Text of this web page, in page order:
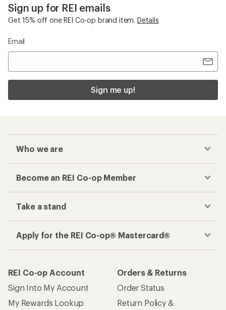
Sign up for REI emails
Get 15% off one REI Co-op brand item. Details
Email
Sign me up!
Who we are
Become an REI Co-op Member
Take a stand
Apply for the REI Co-op® Mastercard®
REI Co-op Account
Sign Into My Account
My Rewards Lookup
Orders & Returns
Order Status
Return Policy &